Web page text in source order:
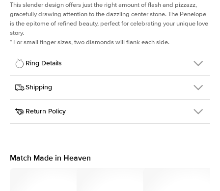
This slender design offers just the right amount of flash and pizzazz,
gracefully drawing attention to the dazzling center stone. The Penelope
is the epitome of refined beauty, perfect for celebrating your unique love
story.
* For small finger sizes, two diamonds will flank each side.
Ring Details
Details
SKU
198Q-ER-PR-RG-14
Width
Center Stone
Princess
Shipping
This item is made to order and takes 3-4 weeks to craft.
Return Policy
support team to issue a return.
Match Made in Heaven